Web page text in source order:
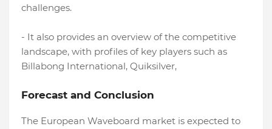
challenges.
- It also provides an overview of the competitive
landscape, with profiles of key players such as
Billabong International, Quiksilver,
Forecast and Conclusion
The European Waveboard market is expected to